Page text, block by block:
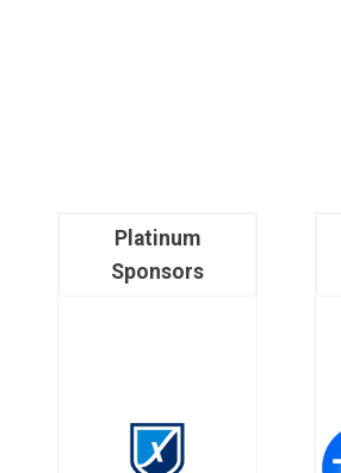
Platinum
Sponsors